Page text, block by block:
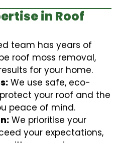
in Roof
team has years of
roof moss removal,
for your home.
We use safe, eco-
your roof and the
peace of mind.
We prioritise your
your expectations,